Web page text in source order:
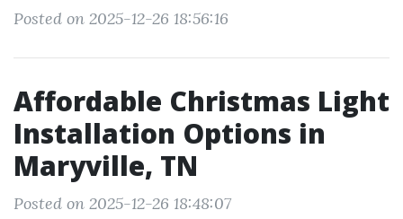
Posted on 2025-12-26 18:56:16
Affordable Christmas Light
Installation Options in
Maryville, TN
Posted on 2025-12-26 18:48:07